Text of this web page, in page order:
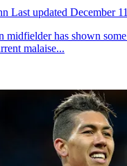
Last updated December
midfielder has shown
malaise...